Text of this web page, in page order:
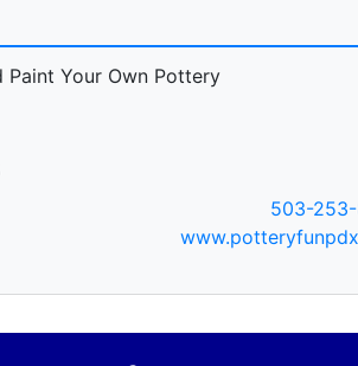
Paint Your Own Pottery
503-